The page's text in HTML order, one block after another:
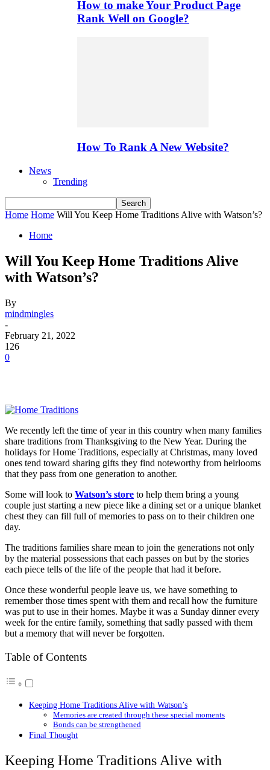
How to make Your Product Page
Rank Well on Google?
How To Rank A New Website?
News
Trending
Home Home Will You Keep Home Traditions Alive with Watson’s?
Home
Will You Keep Home Traditions Alive
with Watson’s?
By
mindmingles
-
February 21, 2022
126
0
We recently left the time of year in this country when many families
share traditions from Thanksgiving to the New Year. During the
holidays for Home Traditions, especially at Christmas, many loved
ones tend toward sharing gifts they find noteworthy from heirlooms
that they pass from one generation to another.
Some will look to Watson’s store to help them bring a young
couple just starting a new piece like a dining set or a unique blanket
chest they can fill full of memories to pass on to their children one
day.
The traditions families share mean to join the generations not only
by the material possessions that each passes on but by the stories
each piece tells of the life of the people that had it before.
Once these wonderful people leave us, we have something to
remember those times spent with them and recall how the furniture
was put to use in their homes. Maybe it was a Sunday dinner every
week for the entire family, something that sadly passed with them
but a memory that will never be forgotten.
Table of Contents
Keeping Home Traditions Alive with Watson’s
Memories are created through these special moments
Bonds can be strengthened
Final Thought
Keeping Home Traditions Alive with